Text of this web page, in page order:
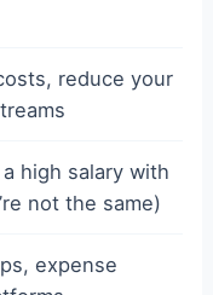
reduce your
high salary with
not the same)
expense